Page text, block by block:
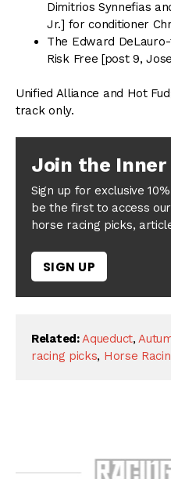
Dimitrios Synnefias
Jr.] for conditioner
The Edward
Risk Free [post 9,
Unified Alliance and Hot
track only.
Join the Inner
Sign up for exclusive
be the first to access
horse racing picks,
SIGN UP
Related: Aqueduct,
racing picks, Horse